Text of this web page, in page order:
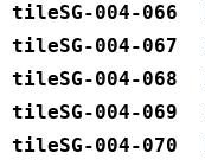
tileSG-004-066
tileSG-004-067
tileSG-004-068
tileSG-004-069
tileSG-004-070